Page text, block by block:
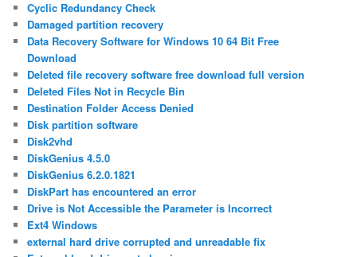
Cyclic Redundancy Check
Damaged partition recovery
Data Recovery Software for Windows 10 64 Bit Free
Download
Deleted file recovery software free download full version
Deleted Files Not in Recycle Bin
Destination Folder Access Denied
Disk partition software
Disk2vhd
DiskGenius 4.5.0
DiskGenius 6.2.0.1821
DiskPart has encountered an error
Drive is Not Accessible the Parameter is Incorrect
Ext4 Windows
external hard drive corrupted and unreadable fix